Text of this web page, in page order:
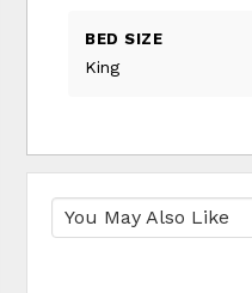
BED SIZE
King